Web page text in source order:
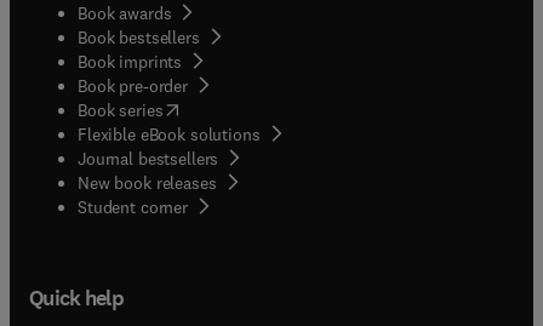
Book awards
Book bestsellers
Book imprints
Book pre-order
Book series(opens in new tab/window
Flexible eBook solutions
Journal bestsellers
New book releases
Student corner( opens in new tab/window
Quick help